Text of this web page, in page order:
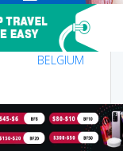
BELGIUM